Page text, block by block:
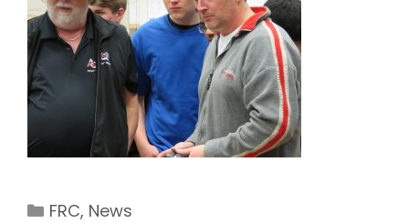
Categories
FRC, News